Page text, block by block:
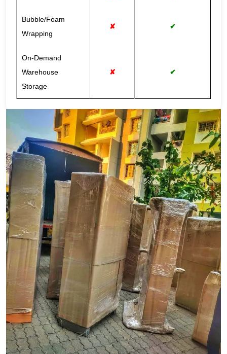
Bubble/Foam
Wrapping
✘ ✔
On-Demand
Warehouse
Storage
✘ ✔